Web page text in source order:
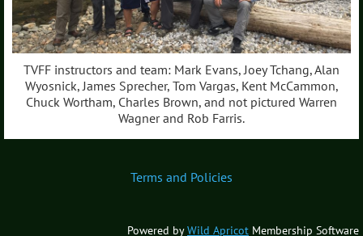
TVFF instructors and team: Mark Evans, Joey Tchang, Alan
Wyosnick, James Sprecher, Tom Vargas, Kent McCammon,
Chuck Wortham, Charles Brown, and not pictured Warren
Wagner and Rob Farris.
Terms and Policies
Powered byWild Apricot Membership Software